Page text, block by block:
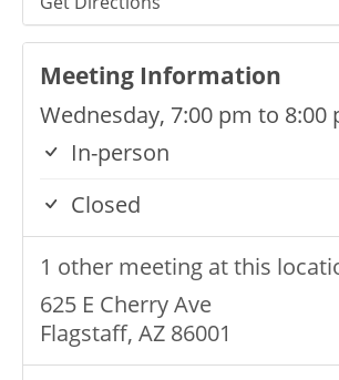
Meeting Information
Wednesday, 7:00 pm to 8:00
In-person
Closed
1 other meeting at this
625 E Cherry Ave
Flagstaff, AZ 86001